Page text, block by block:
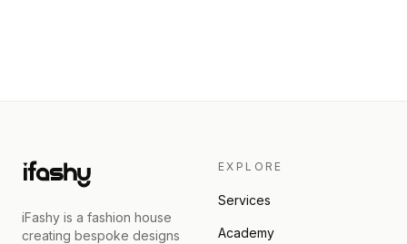
iFashy is a fashion house
creating bespoke designs
EXPLORE
Services
Academy